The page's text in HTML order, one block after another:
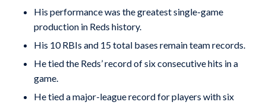
His performance was the greatest single-game
production in Reds history.
His 10 RBIs and 15 total bases remain team records.
He tied the Reds’ record of six consecutive hits in a
game.
He tied a major-league record for players with six